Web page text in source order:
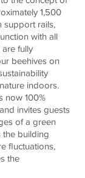
1,500
support rails,
with all
fully
beehives on
indoors.
now 100%
invites guests
of a green
the building
fluctuations,
the